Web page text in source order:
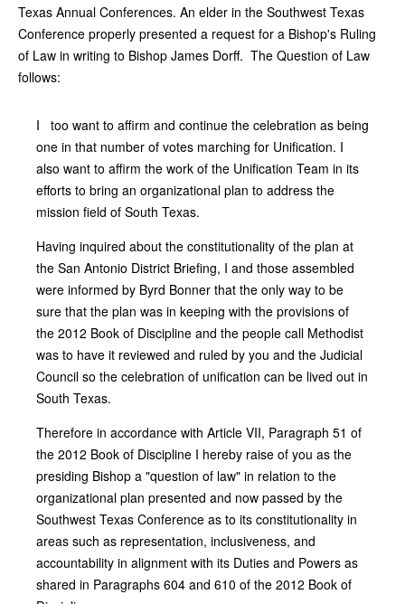
Texas Annual Conferences. An elder in the Southwest Texas
Conference properly presented a request for a Bishop's Ruling
of Law in writing to Bishop James Dorff. The Question of Law
follows:
I too want to affirm and continue the celebration as being
one in that number of votes marching for Unification. I
also want to affirm the work of the Unification Team in its
efforts to bring an organizational plan to address the
mission field of South Texas.
Having inquired about the constitutionality of the plan at
the San Antonio District Briefing, I and those assembled
were informed by Byrd Bonner that the only way to be
sure that the plan was in keeping with the provisions of
the 2012 Book of Discipline and the people call Methodist
was to have it reviewed and ruled by you and the Judicial
Council so the celebration of unification can be lived out in
South Texas.
Therefore in accordance with Article VII, Paragraph 51 of
the 2012 Book of Discipline I hereby raise of you as the
presiding Bishop a "question of law" in relation to the
organizational plan presented and now passed by the
Southwest Texas Conference as to its constitutionality in
areas such as representation, inclusiveness, and
accountability in alignment with its Duties and Powers as
shared in Paragraphs 604 and 610 of the 2012 Book of